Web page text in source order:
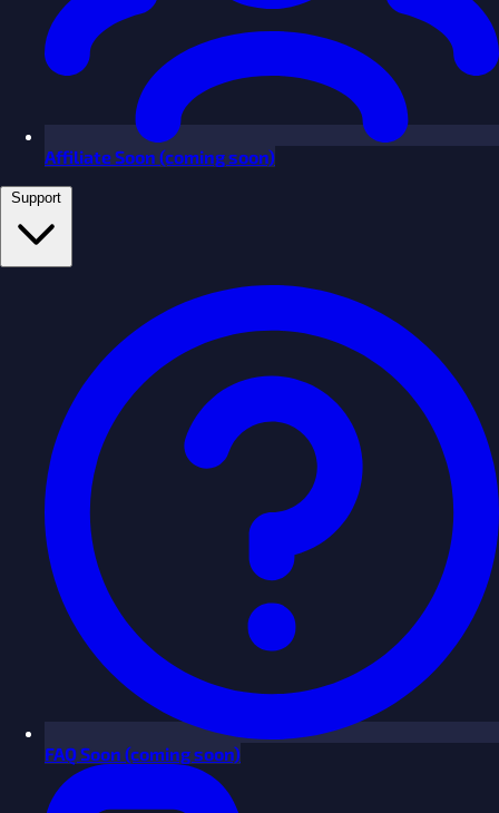
AffiliateSoon (coming soon)
Support
FAQSoon (coming soon)